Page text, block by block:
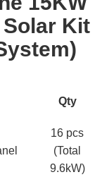
Kit
Qty
16 pcs
(Total
9.6kW)